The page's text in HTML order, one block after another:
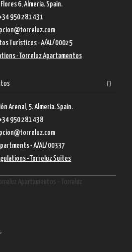
Flores 6, Almeria. Spain.
950 281 431
Turísticos - A/AL/00025
- Torreluz Apartamentos
Arenal, 5. Almeria. Spain.
950 281 438
- A/AL/00337
- Torreluz Suites